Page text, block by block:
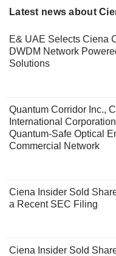
Latest news about
E& UAE Selects Ciena
DWDM Network
Solutions
Quantum Corridor Inc.,
International
Quantum-Safe Optical
Commercial Network
Ciena Insider Sold
a Recent SEC Filing
Ciena Insider Sold